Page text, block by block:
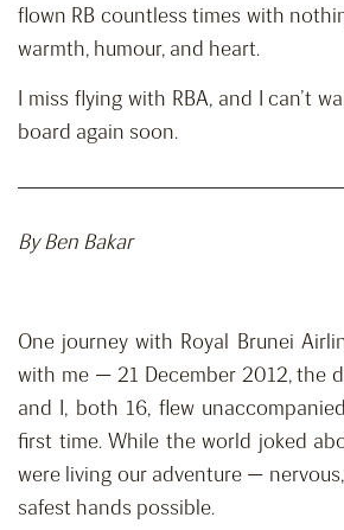
flown RB countless times with
warmth, humour, and heart.
I miss flying with RBA, and I can’t
board again soon.
By Ben Bakar
One journey with Royal Brunei
with me — 21 December 2012, the
and I, both 16, flew
first time. While the world joked
were living our adventure —
safest hands possible.